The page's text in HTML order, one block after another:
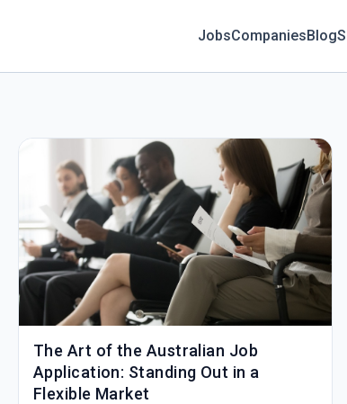
JobsCompaniesBlog
The Art of the Australian Job
Application: Standing Out in a
Flexible Market